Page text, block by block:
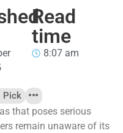
Read
time
8:07 am
Pick
that poses serious
remain unaware of its